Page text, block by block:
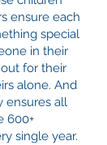
ensure each
special
in their
for their
alone. And
ensures all
600+
single year.